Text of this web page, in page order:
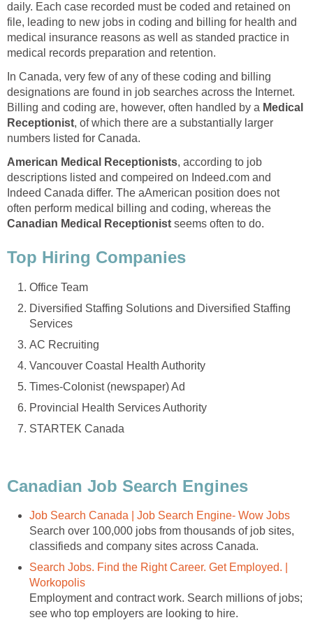
daily. Each case recorded must be coded and retained on
file, leading to new jobs in coding and billing for health and
medical insurance reasons as well as standed practice in
medical records preparation and retention.
In Canada, very few of any of these coding and billing
designations are found in job searches across the Internet.
Billing and coding are, however, often handled by a Medical
Receptionist, of which there are a substantially larger
numbers listed for Canada.
American Medical Receptionists, according to job
descriptions listed and compeired on Indeed.com and
Indeed Canada differ. The aAmerican position does not
often perform medical billing and coding, whereas the
Canadian Medical Receptionist seems often to do.
Top Hiring Companies
Office Team
Diversified Staffing Solutions and Diversified Staffing
Services
AC Recruiting
Vancouver Coastal Health Authority
Times-Colonist (newspaper) Ad
Provincial Health Services Authority
STARTEK Canada
Canadian Job Search Engines
Job Search Canada | Job Search Engine- Wow Jobs
Search over 100,000 jobs from thousands of job sites,
classifieds and company sites across Canada.
Search Jobs. Find the Right Career. Get Employed. |
Workopolis
Employment and contract work. Search millions of jobs;
see who top employers are looking to hire.